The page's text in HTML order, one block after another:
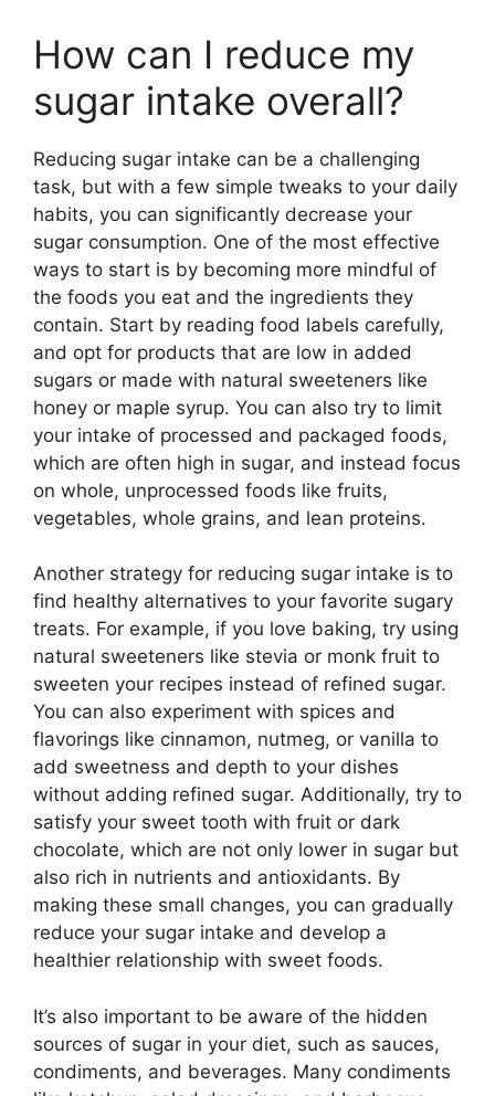
How can I reduce my
sugar intake overall?
Reducing sugar intake can be a challenging
task, but with a few simple tweaks to your daily
habits, you can significantly decrease your
sugar consumption. One of the most effective
ways to start is by becoming more mindful of
the foods you eat and the ingredients they
contain. Start by reading food labels carefully,
and opt for products that are low in added
sugars or made with natural sweeteners like
honey or maple syrup. You can also try to limit
your intake of processed and packaged foods,
which are often high in sugar, and instead focus
on whole, unprocessed foods like fruits,
vegetables, whole grains, and lean proteins.
Another strategy for reducing sugar intake is to
find healthy alternatives to your favorite sugary
treats. For example, if you love baking, try using
natural sweeteners like stevia or monk fruit to
sweeten your recipes instead of refined sugar.
You can also experiment with spices and
flavorings like cinnamon, nutmeg, or vanilla to
add sweetness and depth to your dishes
without adding refined sugar. Additionally, try to
satisfy your sweet tooth with fruit or dark
chocolate, which are not only lower in sugar but
also rich in nutrients and antioxidants. By
making these small changes, you can gradually
reduce your sugar intake and develop a
healthier relationship with sweet foods.
It’s also important to be aware of the hidden
sources of sugar in your diet, such as sauces,
condiments, and beverages. Many condiments